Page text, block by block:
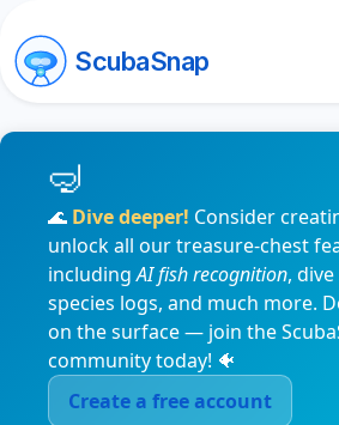
ScubaSnap
🌊 Dive deeper! Consider
unlock all our treasure-chest
includingAI fish recognition,
species logs, and much more.
on the surface — join the
community today! 🐠
Create a free account